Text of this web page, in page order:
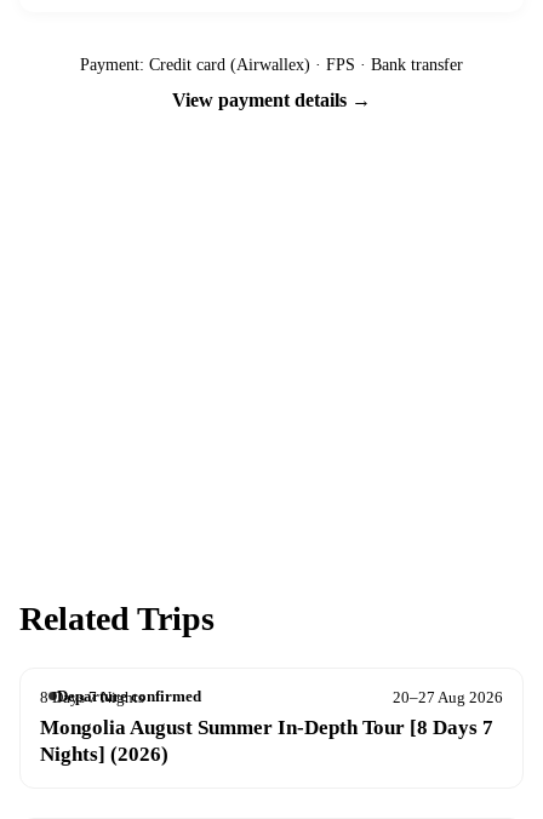
Payment: Credit card (Airwallex) · FPS · Bank transfer
View payment details →
Related Trips
Departure confirmed
8 Days 7 Nights 20–27 Aug 2026
Mongolia August Summer In-Depth Tour [8 Days 7
Nights] (2026)